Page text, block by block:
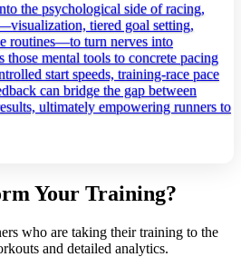
the psychological side of racing,
tiered goal setting,
routines—to turn nerves into
those mental tools to concrete pacing
start speeds, training‑race pace
can bridge the gap between
ultimately empowering runners to
Your Training?
who are taking their training to the
and detailed analytics.